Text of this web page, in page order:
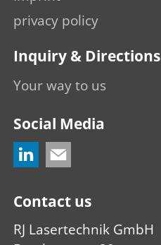
privacy policy
Inquiry & Directions
Your way to us
Social Media
Contact us
RJ Lasertechnik GmbH